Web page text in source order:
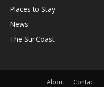
Places to Stay
News
The SunCoast
About Contact